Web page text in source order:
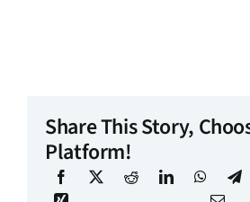
Share This Story,
Platform!